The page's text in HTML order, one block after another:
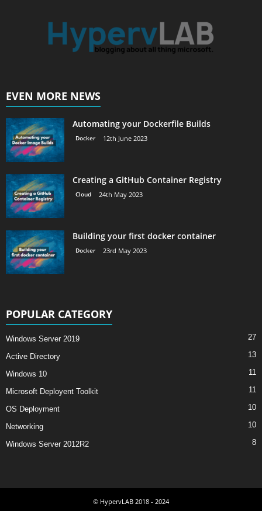
EVEN MORE NEWS
Automating your Dockerfile Builds
Docker 12th June 2023
Creating a GitHub Container Registry
Cloud 24th May 2023
Building your first docker container
Docker 23rd May 2023
POPULAR CATEGORY
Windows Server 2019 27
Active Directory 13
Windows 10 11
Microsoft Deployent Toolkit 11
OS Deployment 10
Networking 10
Windows Server 2012R2 8
© HypervLAB 2018 - 2024